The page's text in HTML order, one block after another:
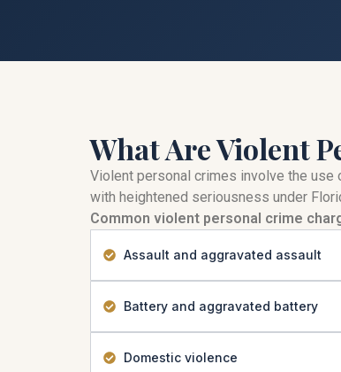
What Are Violent
Violent personal crimes involve the
with heightened seriousness under
Common violent personal crime
Assault and aggravated assault
Battery and aggravated battery
Domestic violence